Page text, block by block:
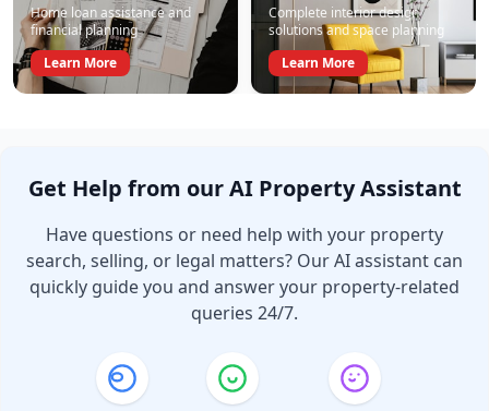
Home loan assistance and
financial planning
Learn More
Complete interior design
solutions and space planning
Learn More
Get Help from our AI Property Assistant
Have questions or need help with your property
search, selling, or legal matters? Our AI assistant can
quickly guide you and answer your property-related
queries 24/7.